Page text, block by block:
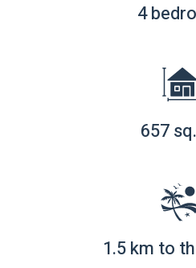
4
657
1.5 km to